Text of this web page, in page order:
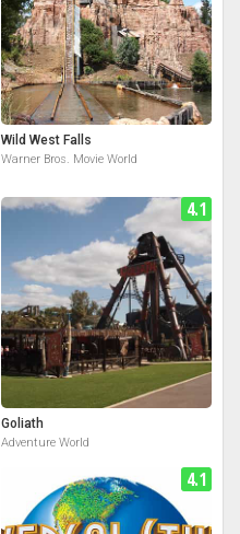
Wild West Falls
Warner Bros. Movie World
4.1
Goliath
Adventure World
4.1